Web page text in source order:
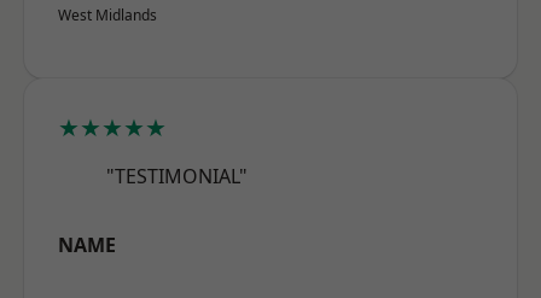
West Midlands
★★★★★
"TESTIMONIAL"
NAME